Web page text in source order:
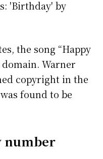
'Birthday' by
the song “Happy
Warner
copyright in the
found to be
number